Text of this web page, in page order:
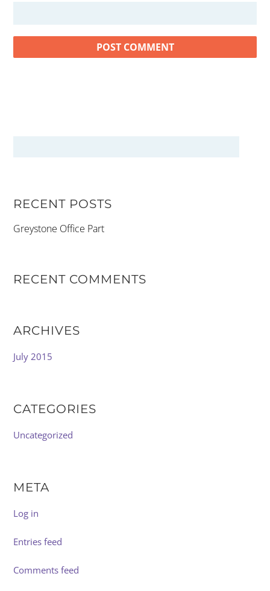
RECENT POSTS
Greystone Office Part
RECENT COMMENTS
ARCHIVES
July 2015
CATEGORIES
Uncategorized
META
Log in
Entries feed
Comments feed